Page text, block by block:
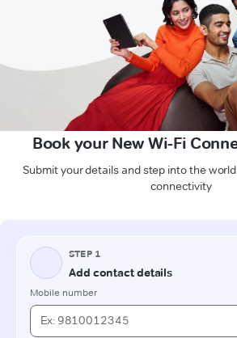
Book your New Wi-Fi
Submit your details and step into the
connectivity